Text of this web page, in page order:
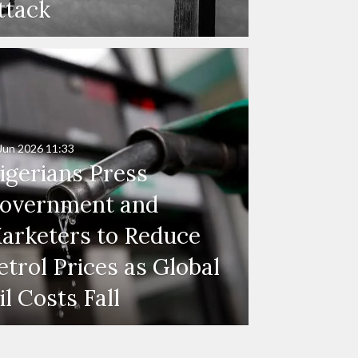
Press
and
to Reduce
Prices as Global
Costs Fall
202611:33